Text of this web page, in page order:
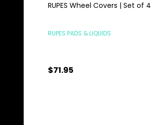
RUPES Wheel Covers | Set of 4
RUPES PADS & LIQUIDS
$71.95